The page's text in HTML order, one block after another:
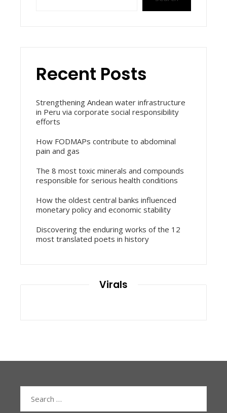
Recent Posts
Strengthening Andean water infrastructure
in Peru via corporate social responsibility
efforts
How FODMAPs contribute to abdominal
pain and gas
The 8 most toxic minerals and compounds
responsible for serious health conditions
How the oldest central banks influenced
monetary policy and economic stability
Discovering the enduring works of the 12
most translated poets in history
Virals